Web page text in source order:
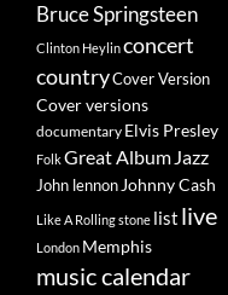
Bruce Springsteen
Clinton Heylinconcert
countryCover Version
Cover versions
documentary Elvis Presley
FolkGreat Album Jazz
John lennon Johnny Cash
Like A Rolling stone list live
London Memphis
music calendar